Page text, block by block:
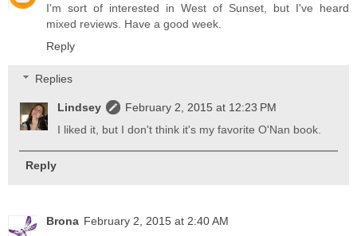
I'm sort of interested in West of Sunset, but I've heard
mixed reviews. Have a good week.
Reply
Replies
Lindsey
February 2, 2015 at 12:23 PM
I liked it, but I don't think it's my favorite O'Nan book.
Reply
Brona February 2, 2015 at 2:40 AM